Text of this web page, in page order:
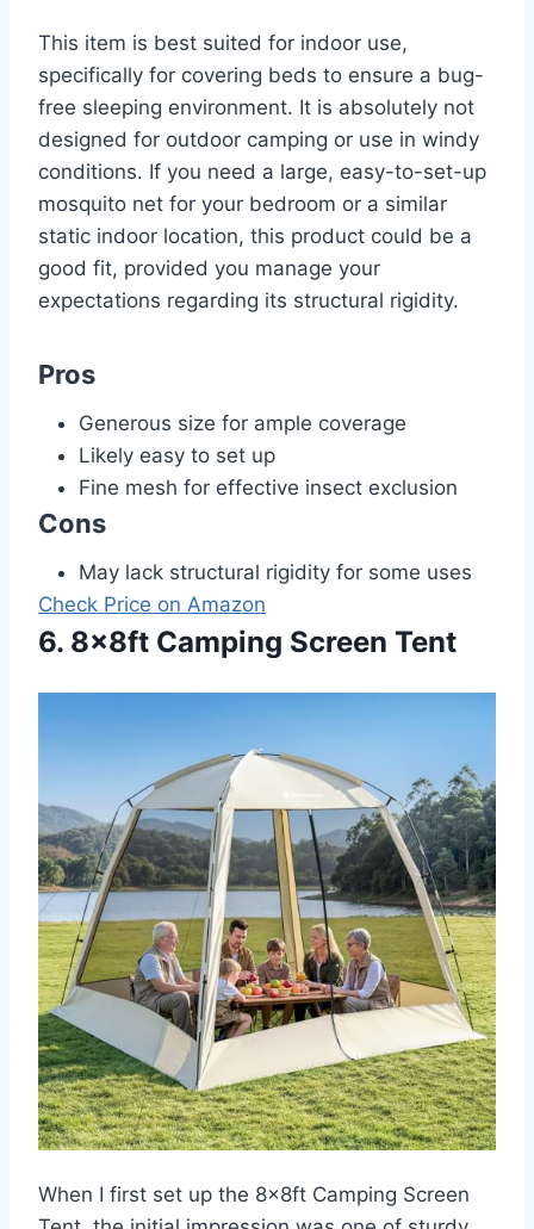
This item is best suited for indoor use,
specifically for covering beds to ensure a bug-
free sleeping environment. It is absolutely not
designed for outdoor camping or use in windy
conditions. If you need a large, easy-to-set-up
mosquito net for your bedroom or a similar
static indoor location, this product could be a
good fit, provided you manage your
expectations regarding its structural rigidity.
Pros
Generous size for ample coverage
Likely easy to set up
Fine mesh for effective insect exclusion
Cons
May lack structural rigidity for some uses
Check Price on Amazon
6. 8x8ft Camping Screen Tent
When I first set up the 8x8ft Camping Screen